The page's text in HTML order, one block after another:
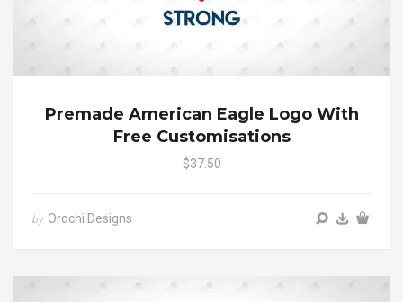
Premade American Eagle Logo With
Free Customisations
$37.50
by Orochi Designs